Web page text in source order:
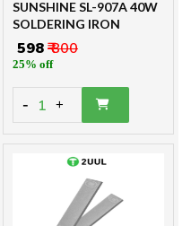
₹ 598₹ 800
25% off
- 1